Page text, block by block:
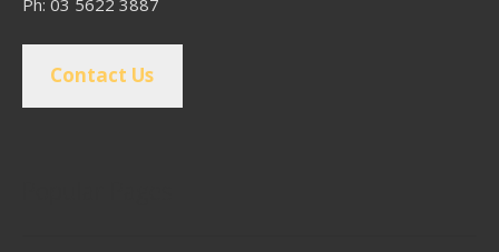
Ph: 03 5622 3887
Contact Us